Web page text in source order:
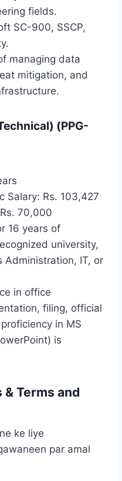
fields.
SC-900, SSCP,
managing data
mitigation, and
(PPG-
Salary: Rs. 103,427
70,000
16 years of
university,
Administration, IT, or
in office
filing, official
in MS
is
Terms and
ke liye
par amal